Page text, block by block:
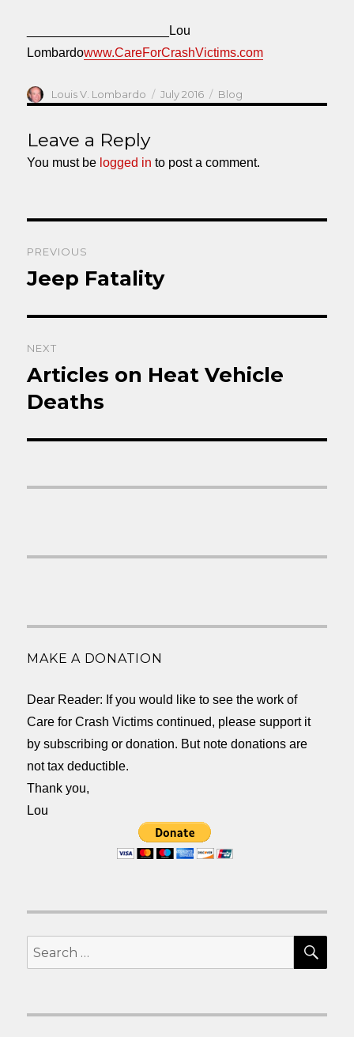
____________________Lou
Lombardowww.CareForCrashVictims.com
Author
Louis V. Lombardo
Posted
on
July 2016 Categories
Blog
Leave a Reply
You must be logged in to post a comment.
navigation
PREVIOUS
Previous
Jeep Fatality
NEXT
Next
post:
Articles on Heat Vehicle
Deaths
MAKE A DONATION
Dear Reader: If you would like to see the work of
Care for Crash Victims continued, please support it
by subscribing or donation. But note donations are
not tax deductible.
Thank you,
Lou
Search
for: